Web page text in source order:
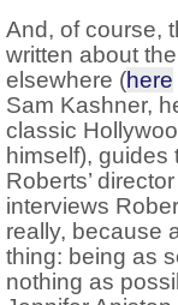
And, of course,
written about
elsewhere (here
Sam Kashner,
classic
himself),
Roberts’
interviews
really, because
thing: being as
nothing as